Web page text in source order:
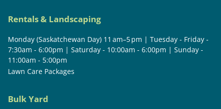
Rentals & Landscaping
Monday (Saskatchewan Day) 11 am–5 pm | Tuesday - Friday -
7:30am - 6:00pm | Saturday - 10:00am - 6:00pm | Sunday -
11:00am - 5:00pm
Lawn Care Packages
Bulk Yard